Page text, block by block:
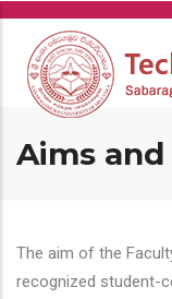
Skip
main
content
Aims
The aim of the
recognized student-